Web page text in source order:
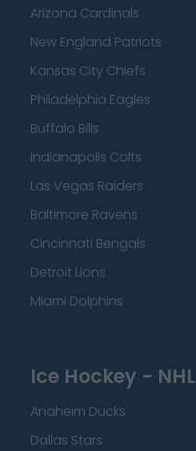
Arizona Cardinals
New England Patriots
Kansas City Chiefs
Philadelphia Eagles
Buffalo Bills
Indianapolis Colts
Las Vegas Raiders
Baltimore Ravens
Cincinnati Bengals
Detroit Lions
Miami Dolphins
Ice Hockey - NHL
Anaheim Ducks
Dallas Stars